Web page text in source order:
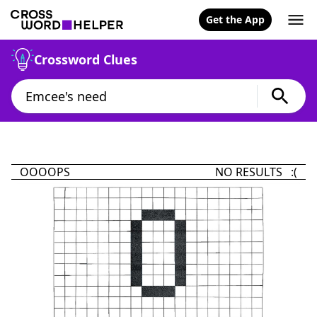
Get the App
Crossword Clues
OOOOPS NO RESULTS :(